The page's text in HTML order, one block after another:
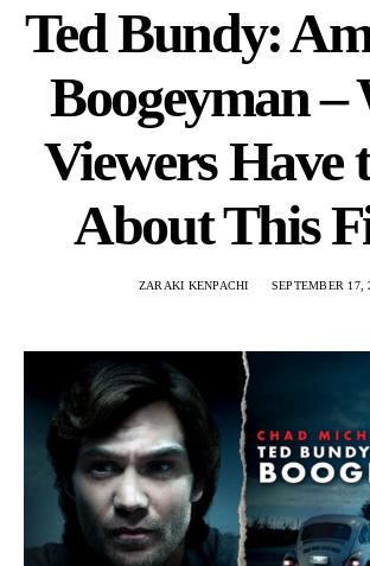
Ted Bundy:
Boogeyman –
Viewers Have
About This
ZARAKI KENPACHI SEPTEMBER 17,